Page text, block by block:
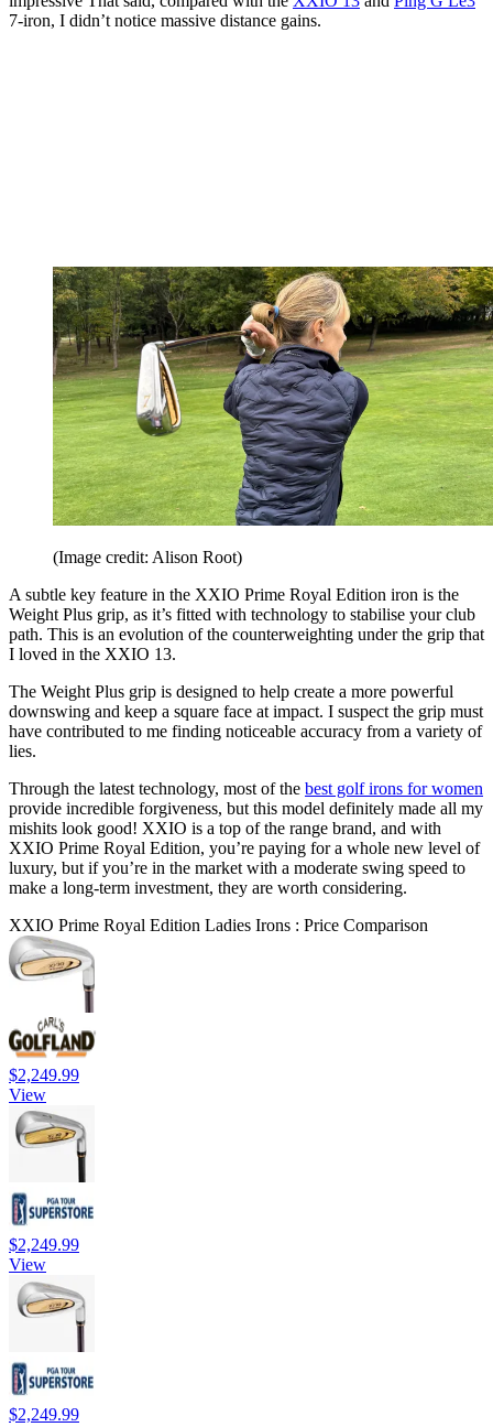
7-iron, I didn’t notice massive distance gains.
(Image credit: Alison Root)
A subtle key feature in the XXIO Prime Royal Edition iron is the
Weight Plus grip, as it’s fitted with technology to stabilise your club
path. This is an evolution of the counterweighting under the grip that
I loved in the XXIO 13.
The Weight Plus grip is designed to help create a more powerful
downswing and keep a square face at impact. I suspect the grip must
have contributed to me finding noticeable accuracy from a variety of
lies.
Through the latest technology, most of the best golf irons for women
provide incredible forgiveness, but this model definitely made all my
mishits look good! XXIO is a top of the range brand, and with
XXIO Prime Royal Edition, you’re paying for a whole new level of
luxury, but if you’re in the market with a moderate swing speed to
make a long-term investment, they are worth considering.
XXIO Prime Royal Edition Ladies Irons : Price Comparison
$2,249.99
View
$2,249.99
View
$2,249.99